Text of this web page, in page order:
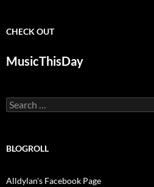
CHECK OUT
MusicThisDay
Search
for:
BLOGROLL
Alldylan's Facebook Page